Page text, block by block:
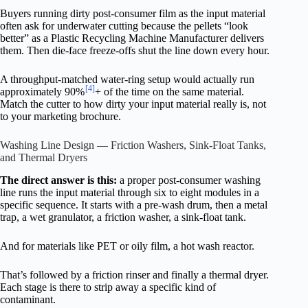
Buyers running dirty post-consumer film as the input material
often ask for underwater cutting because the pellets “look
better” as a Plastic Recycling Machine Manufacturer delivers
them. Then die-face freeze-offs shut the line down every hour.
A throughput-matched water-ring setup would actually run
approximately 90% [4]+ of the time on the same material.
Match the cutter to how dirty your input material really is, not
to your marketing brochure.
Washing Line Design — Friction Washers, Sink-Float Tanks,
and Thermal Dryers
The direct answer is this: a proper post-consumer washing
line runs the input material through six to eight modules in a
specific sequence. It starts with a pre-wash drum, then a metal
trap, a wet granulator, a friction washer, a sink-float tank.
And for materials like PET or oily film, a hot wash reactor.
That’s followed by a friction rinser and finally a thermal dryer.
Each stage is there to strip away a specific kind of
contaminant.